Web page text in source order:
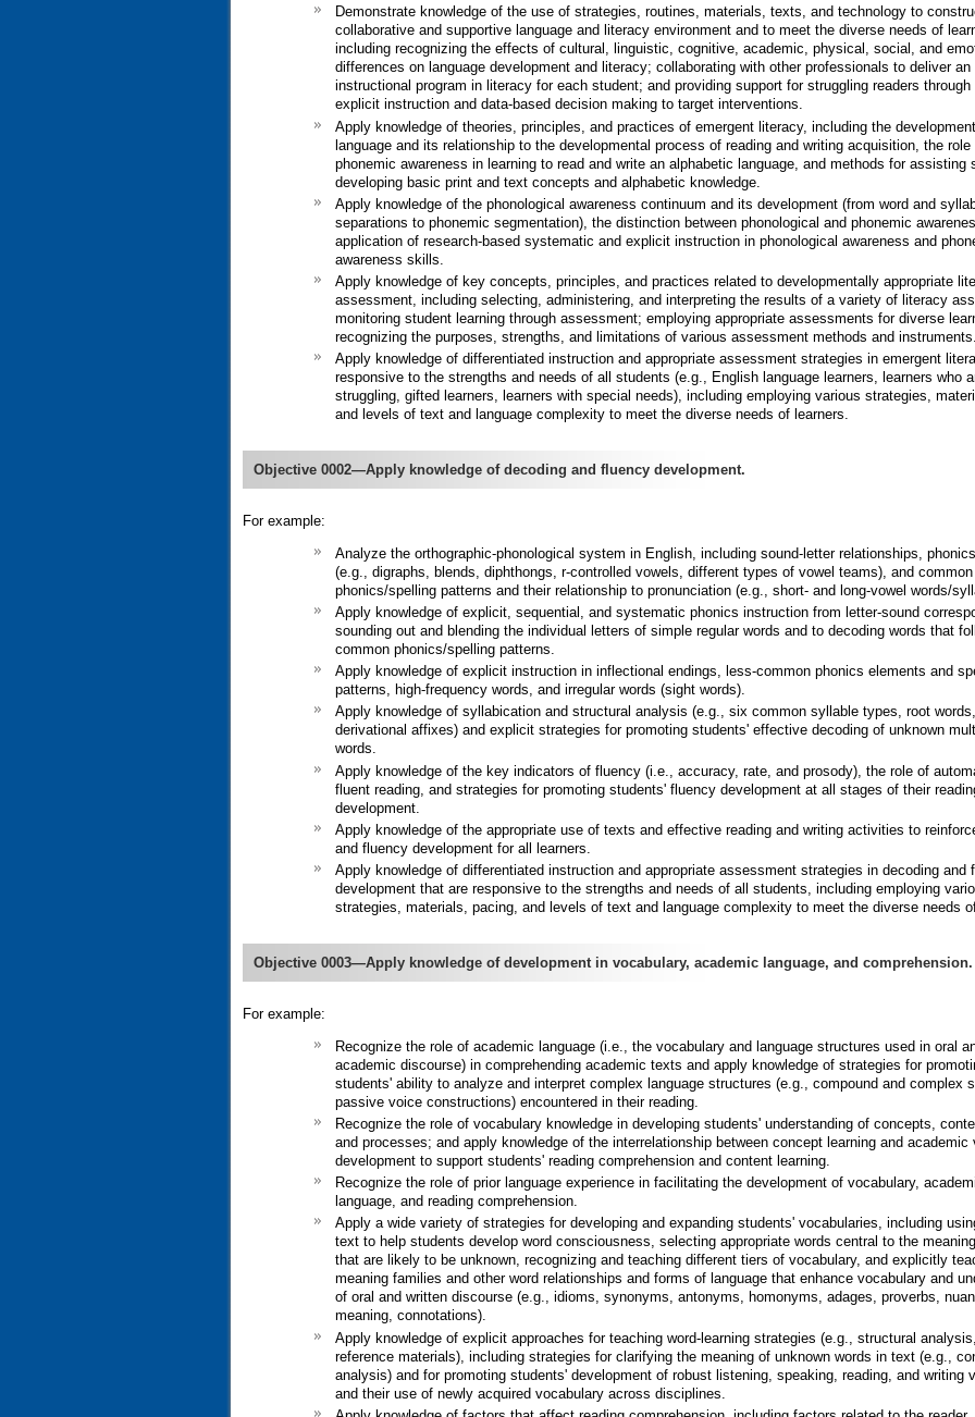
Demonstrate knowledge of the use of strategies, routines, materials, texts, and technology to
collaborative and supportive language and literacy environment and to meet the diverse needs of
including recognizing the effects of cultural, linguistic, cognitive, academic, physical, social, and
differences on language development and literacy; collaborating with other professionals to deliver an
instructional program in literacy for each student; and providing support for struggling readers
explicit instruction and data-based decision making to target interventions.
Apply knowledge of theories, principles, and practices of emergent literacy, including the
language and its relationship to the developmental process of reading and writing acquisition, the role
phonemic awareness in learning to read and write an alphabetic language, and methods for assisting
developing basic print and text concepts and alphabetic knowledge.
Apply knowledge of the phonological awareness continuum and its development (from word and
separations to phonemic segmentation), the distinction between phonological and phonemic
application of research-based systematic and explicit instruction in phonological awareness and
awareness skills.
Apply knowledge of key concepts, principles, and practices related to developmentally appropriate
assessment, including selecting, administering, and interpreting the results of a variety of literacy
monitoring student learning through assessment; employing appropriate assessments for diverse
recognizing the purposes, strengths, and limitations of various assessment methods and
Apply knowledge of differentiated instruction and appropriate assessment strategies in emergent
responsive to the strengths and needs of all students (e.g., English language learners, learners who
struggling, gifted learners, learners with special needs), including employing various strategies,
and levels of text and language complexity to meet the diverse needs of learners.
Objective 0002—Apply knowledge of decoding and fluency development.
For example:
Analyze the orthographic-phonological system in English, including sound-letter relationships,
(e.g., digraphs, blends, diphthongs, r-controlled vowels, different types of vowel teams), and common
phonics/spelling patterns and their relationship to pronunciation (e.g., short- and long-vowel words/
Apply knowledge of explicit, sequential, and systematic phonics instruction from letter-sound
sounding out and blending the individual letters of simple regular words and to decoding words that
common phonics/spelling patterns.
Apply knowledge of explicit instruction in inflectional endings, less-common phonics elements and
patterns, high-frequency words, and irregular words (sight words).
Apply knowledge of syllabication and structural analysis (e.g., six common syllable types, root words,
derivational affixes) and explicit strategies for promoting students' effective decoding of unknown
words.
Apply knowledge of the key indicators of fluency (i.e., accuracy, rate, and prosody), the role of
fluent reading, and strategies for promoting students' fluency development at all stages of their
development.
Apply knowledge of the appropriate use of texts and effective reading and writing activities to
and fluency development for all learners.
Apply knowledge of differentiated instruction and appropriate assessment strategies in decoding and
development that are responsive to the strengths and needs of all students, including employing
strategies, materials, pacing, and levels of text and language complexity to meet the diverse needs
Objective 0003—Apply knowledge of development in vocabulary, academic language, and comprehension.
For example:
Recognize the role of academic language (i.e., the vocabulary and language structures used in oral
academic discourse) in comprehending academic texts and apply knowledge of strategies for
students' ability to analyze and interpret complex language structures (e.g., compound and complex
passive voice constructions) encountered in their reading.
Recognize the role of vocabulary knowledge in developing students' understanding of concepts,
and processes; and apply knowledge of the interrelationship between concept learning and academic
development to support students' reading comprehension and content learning.
Recognize the role of prior language experience in facilitating the development of vocabulary,
language, and reading comprehension.
Apply a wide variety of strategies for developing and expanding students' vocabularies, including
text to help students develop word consciousness, selecting appropriate words central to the
that are likely to be unknown, recognizing and teaching different tiers of vocabulary, and explicitly
meaning families and other word relationships and forms of language that enhance vocabulary and
of oral and written discourse (e.g., idioms, synonyms, antonyms, homonyms, adages, proverbs,
meaning, connotations).
Apply knowledge of explicit approaches for teaching word-learning strategies (e.g., structural
reference materials), including strategies for clarifying the meaning of unknown words in text (e.g.,
analysis) and for promoting students' development of robust listening, speaking, reading, and writing
and their use of newly acquired vocabulary across disciplines.